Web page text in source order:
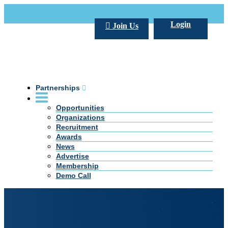
Login
Join Us
Partnerships
Opportunities
Organizations
Recruitment
Awards
News
Advertise
Membership
Demo Call